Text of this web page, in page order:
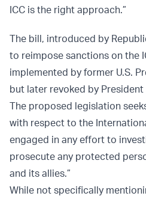
ICC is the right approach.”
The bill, introduced by
to reimpose sanctions on the
implemented by former U.S.
but later revoked by President
The proposed legislation
with respect to the
engaged in any effort to
prosecute any protected
and its allies.”
While not specifically